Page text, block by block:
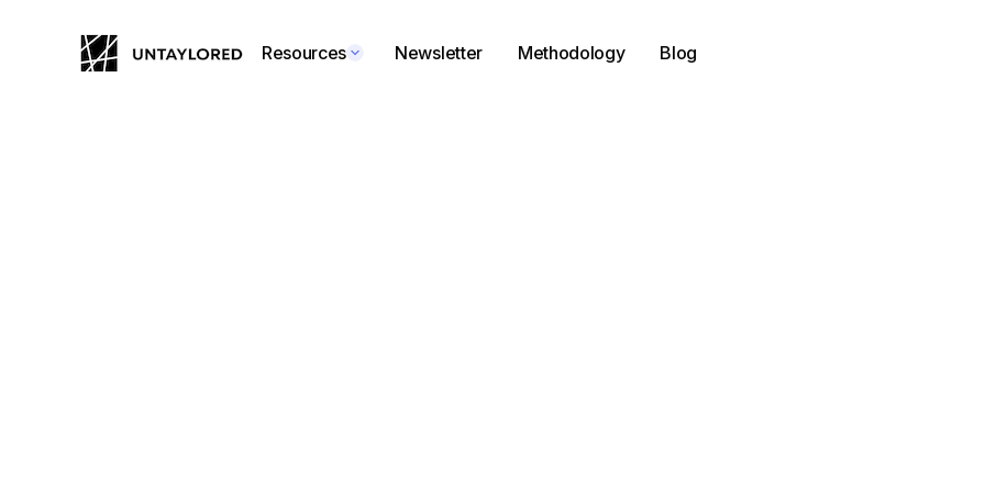
Resources Newsletter Methodology Blog